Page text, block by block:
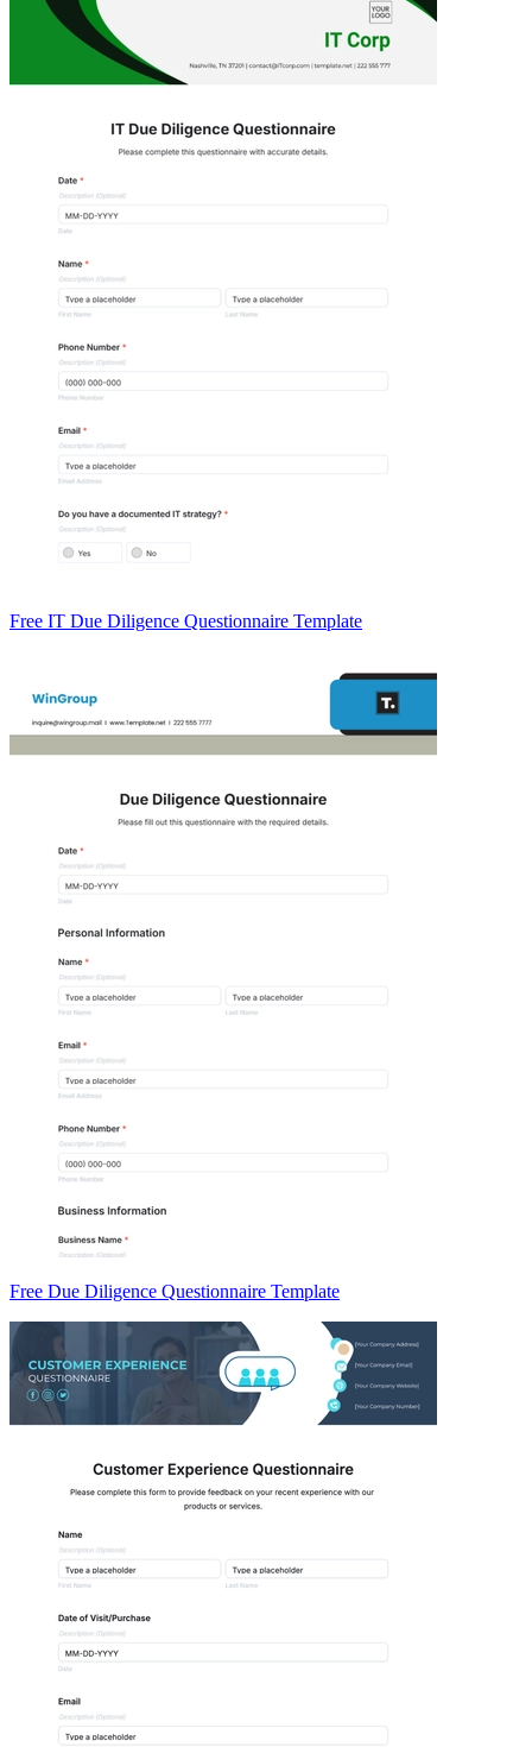
Free IT Due Diligence Questionnaire Template
Free Due Diligence Questionnaire Template